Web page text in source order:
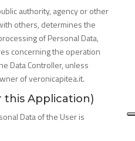
authority, agency or other
others, determines the
of Personal Data,
concerning the operation
Data Controller, unless
of veronicapitea.it.
this Application)
Data of the User is